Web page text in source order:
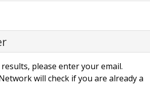
please enter your email.
will check if you are already a